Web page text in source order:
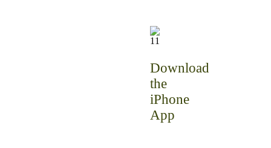
Download
the
iPhone
App